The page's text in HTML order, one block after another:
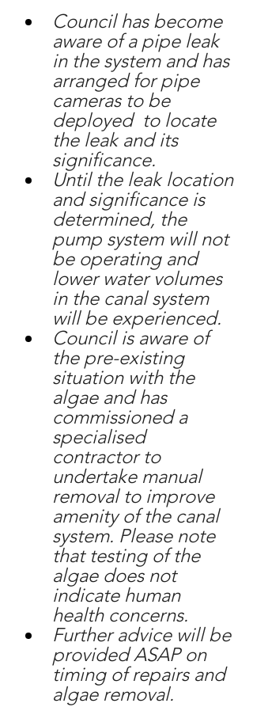
Council has become
aware of a pipe leak
in the system and has
arranged for pipe
cameras to be
deployed  to locate
the leak and its
significance.
Until the leak location
and significance is
determined, the
pump system will not
be operating and
lower water volumes
in the canal system
will be experienced.
Council is aware of
the pre-existing
situation with the
algae and has
commissioned a
specialised
contractor to
undertake manual
removal to improve
amenity of the canal
system. Please note
that testing of the
algae does not
indicate human
health concerns.
Further advice will be
provided ASAP on
timing of repairs and
algae removal.